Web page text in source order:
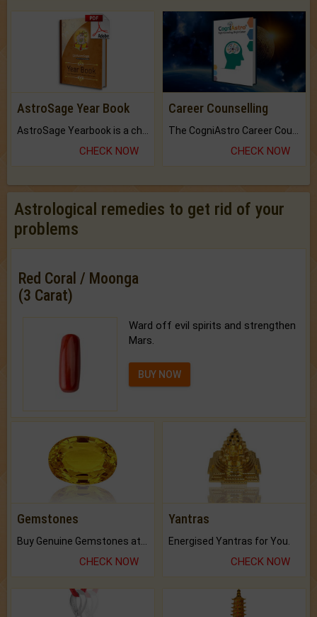
AstroSage Year Book
CHECK NOW
Career Counselling
CHECK NOW
Astrological remedies to get rid of your
problems
Red Coral / Moonga
(3 Carat)
Ward off evil spirits and strengthen
Mars.
BUY NOW
Gemstones
CHECK NOW
Yantras
Energised Yantras for You.
CHECK NOW